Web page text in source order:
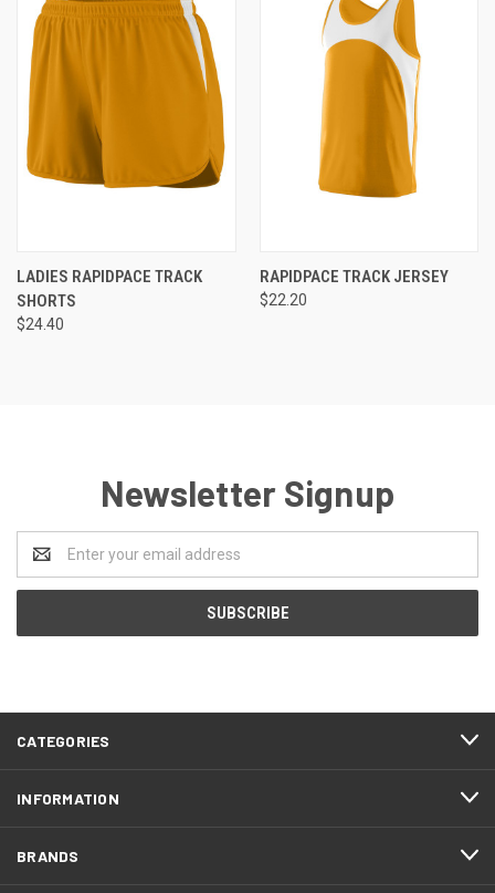
LADIES RAPIDPACE TRACK
SHORTS
$24.40
RAPIDPACE TRACK JERSEY
$22.20
Newsletter Signup
Address
CATEGORIES
INFORMATION
BRANDS